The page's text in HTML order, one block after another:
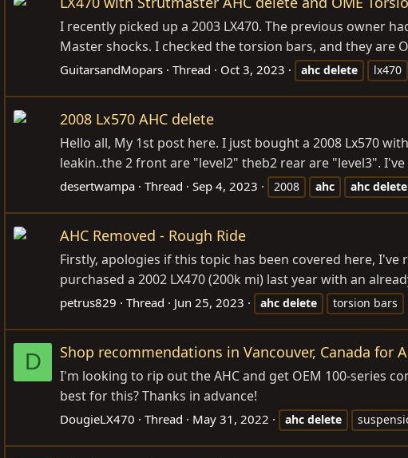
I recently picked up a 2003 LX470. The previous owner
Master shocks. I checked the torsion bars, and they are
GuitarsandMopars Thread Oct 3, 2023 ahc delete lx470
2008 Lx570 AHC delete
Hello all, My 1st post here. I just bought a 2008 Lx570
leakin..the 2 front are "level2" theb2 rear are "level3".
desertwampa Thread Sep 4, 2023 2008 ahc ahc delete
AHC Removed - Rough Ride
Firstly, apologies if this topic has been covered here,
purchased a 2002 LX470 (200k mi) last year with an
petrus829 Thread Jun 25, 2023 ahc delete torsion bars
D Shop recommendations in Vancouver, Canada for
I'm looking to rip out the AHC and get OEM 100-series
best for this? Thanks in advance!
DougieLX470 Thread May 31, 2022 ahc delete